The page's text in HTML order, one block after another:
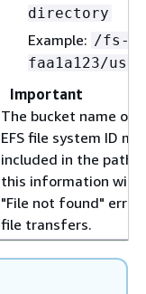
directory
Example: /fs-
faa1a123/
Important
The bucket name or
EFS file system ID
included in the path.
this information will
"File not found"
file transfers.